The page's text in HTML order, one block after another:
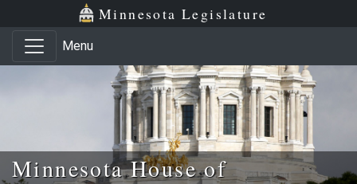
Skip to main content
Skip to office menu Minnesota Legislature
Menu
Minnesota House of